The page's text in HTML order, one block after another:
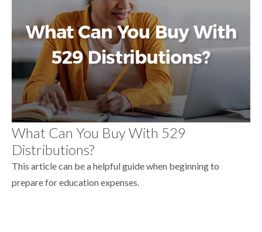
What Can You Buy With 529
Distributions?
This article can be a helpful guide when beginning to
prepare for education expenses.